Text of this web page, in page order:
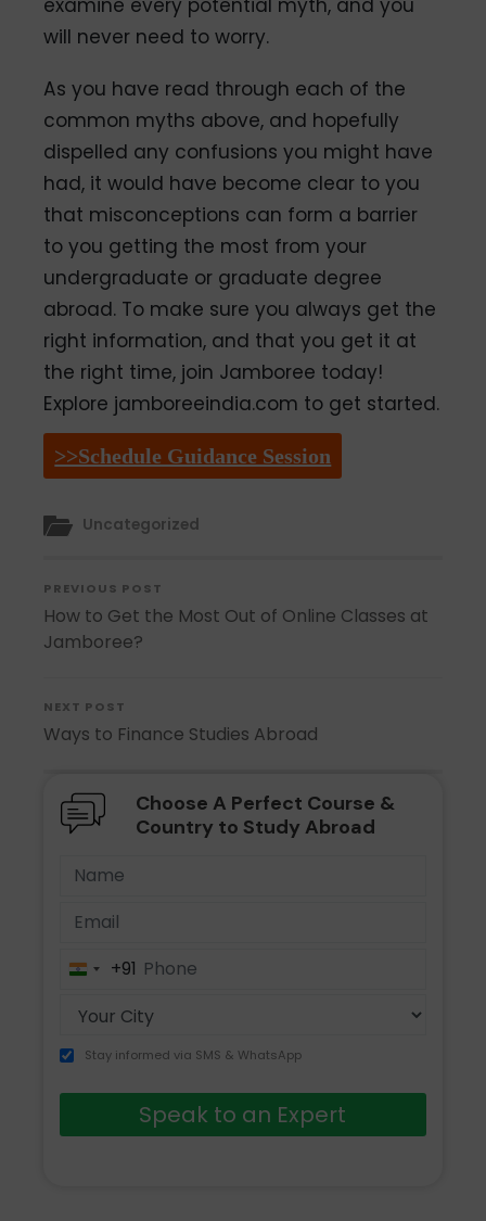
examine every potential myth, and you
will never need to worry.
As you have read through each of the
common myths above, and hopefully
dispelled any confusions you might have
had, it would have become clear to you
that misconceptions can form a barrier
to you getting the most from your
undergraduate or graduate degree
abroad. To make sure you always get the
right information, and that you get it at
the right time, join Jamboree today!
Explore jamboreeindia.com to get started.
>>Schedule Guidance Session
Uncategorized
PREVIOUS POST
How to Get the Most Out of Online Classes at
Jamboree?
NEXT POST
Ways to Finance Studies Abroad
Choose A Perfect Course &
Country to Study Abroad
India+91
Stay informed via SMS & WhatsApp
Speak to an Expert